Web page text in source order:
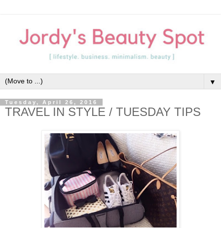
▼
Tuesday, April 26, 2016
TRAVEL IN STYLE / TUESDAY TIPS